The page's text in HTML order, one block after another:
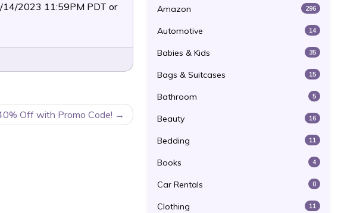
14/2023 11:59PM PDT or
Off with Promo Code!
Amazon 296
Automotive 14
Babies & Kids 35
Bags & Suitcases 15
Bathroom 5
Beauty 16
Bedding 11
Books 4
Car Rentals 0
Clothing 11